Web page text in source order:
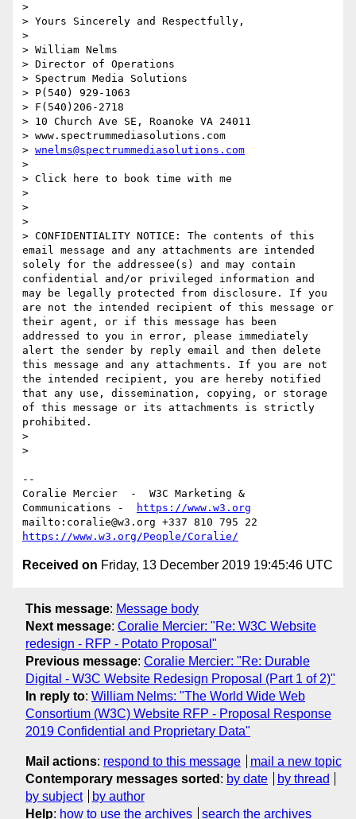
>
> Yours Sincerely and Respectfully,
>
> William Nelms
> Director of Operations
> Spectrum Media Solutions
> P(540) 929-1063
> F(540)206-2718
> 10 Church Ave SE, Roanoke VA 24011
> www.spectrummediasolutions.com
> wnelms@spectrummediasolutions.com
>
> Click here to book time with me
>
>
>
> CONFIDENTIALITY NOTICE: The contents of this
email message and any attachments are intended
solely for the addressee(s) and may contain
confidential and/or privileged information and
may be legally protected from disclosure. If you
are not the intended recipient of this message or
their agent, or if this message has been
addressed to you in error, please immediately
alert the sender by reply email and then delete
this message and any attachments. If you are not
the intended recipient, you are hereby notified
that any use, dissemination, copying, or storage
of this message or its attachments is strictly
prohibited.
>
>
--
Coralie Mercier  -  W3C Marketing &
Communications -
https://www.w3.org
https://www.w3.org/People/Coralie/
Received on Friday, 13 December 2019 19:45:46 UTC
This message: Message body
Next message: Coralie Mercier: "Re: W3C Website
redesign - RFP - Potato Proposal"
Previous message: Coralie Mercier: "Re: Durable
Digital - W3C Website Redesign Proposal (Part 1 of 2)"
In reply to: William Nelms: "The World Wide Web
Consortium (W3C) Website RFP - Proposal Response
2019 Confidential and Proprietary Data"
Mail actions: respond to this message
mail a new topic
Contemporary messages sorted : by date
by thread
by subject
by author
Help: how to use the archives search the archives